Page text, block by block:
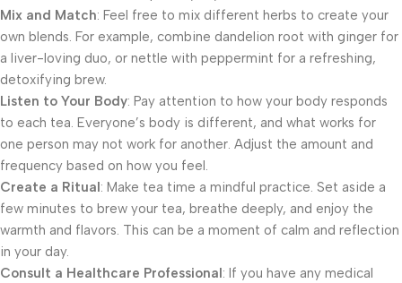
Mix and Match: Feel free to mix different herbs to create your
own blends. For example, combine dandelion root with ginger for
a liver-loving duo, or nettle with peppermint for a refreshing,
detoxifying brew.
Listen to Your Body: Pay attention to how your body responds
to each tea. Everyone’s body is different, and what works for
one person may not work for another. Adjust the amount and
frequency based on how you feel.
Create a Ritual : Make tea time a mindful practice. Set aside a
few minutes to brew your tea, breathe deeply, and enjoy the
warmth and flavors. This can be a moment of calm and reflection
in your day.
Consult a Healthcare Professional : If you have any medical